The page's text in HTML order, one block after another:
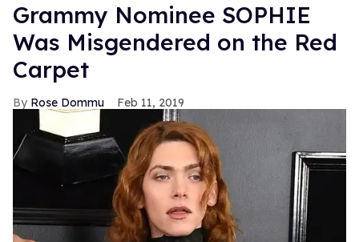
Grammy Nominee SOPHIE
Was Misgendered on the Red
Carpet
Rose Dommu Feb 11, 2019